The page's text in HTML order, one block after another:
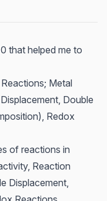
that helped me to
Metal
Double
Redox
of reactions in
Reaction
Displacement,